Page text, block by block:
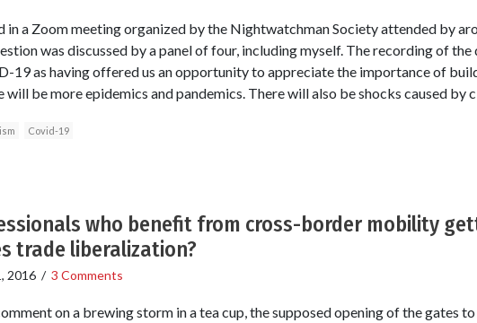
in a Zoom meeting organized by the Nightwatchman Society attended by
was discussed by a panel of four, including myself. The recording of the
19 as having offered us an opportunity to appreciate the importance of
will be more epidemics and pandemics. There will also be shocks caused by
Covid-19
who benefit from cross-border mobility
trade liberalization?
2016/ 3 Comments
on a brewing storm in a tea cup, the supposed opening of the gates